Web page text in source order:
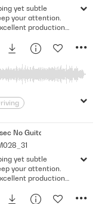
yet subtle
your attention.
production
Rhythmic
No Guitar No Vocal)
yet subtle
your attention.
production